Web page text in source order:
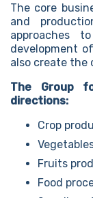
The core
and
approaches
development
also create
The Group
directions:
Crop
Fruits
Food